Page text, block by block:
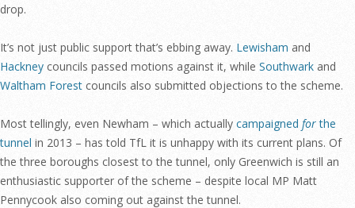
drop.
It’s not just public support that’s ebbing away. Lewisham and
Hackney councils passed motions against it, while Southwark and
Waltham Forest councils also submitted objections to the scheme.
Most tellingly, even Newham – which actually campaigned forthe
tunnel in 2013 – has told TfL it is unhappy with its current plans. Of
the three boroughs closest to the tunnel, only Greenwich is still an
enthusiastic supporter of the scheme – despite local MP Matt
Pennycook also coming out against the tunnel.